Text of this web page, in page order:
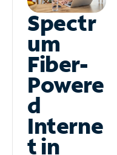
Spectr
um
Fiber-
Powere
d
Interne
t in